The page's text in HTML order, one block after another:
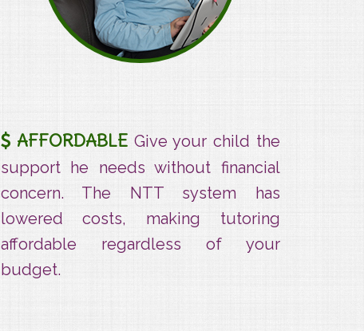
AFFORDABLE Give your child the
support he needs without financial
concern. The NTT system has
lowered costs, making tutoring
affordable regardless of your
budget.